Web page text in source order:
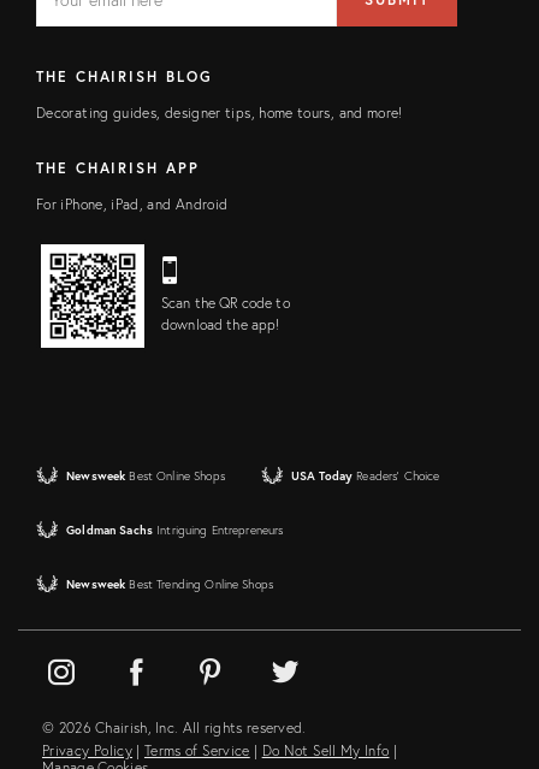
FIELD
address
THE CHAIRISH BLOG
Decorating guides, designer tips, home tours, and more!
THE CHAIRISH APP
For iPhone, iPad, and Android
Scan the QR code to
download the app!
Newsweek Best Online Shops USA Today Readers' Choice
Goldman Sachs Intriguing Entrepreneurs
Newsweek Best Trending Online Shops
© 2026 Chairish, Inc. All rights reserved.
Privacy Policy | Terms of Service | Do Not Sell My Info |